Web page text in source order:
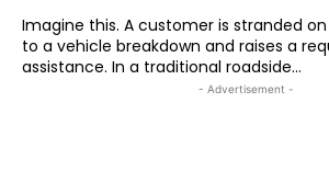
Imagine this. A customer is stranded
to a vehicle breakdown and raises a
assistance. In a traditional roadside...
- Advertisement -